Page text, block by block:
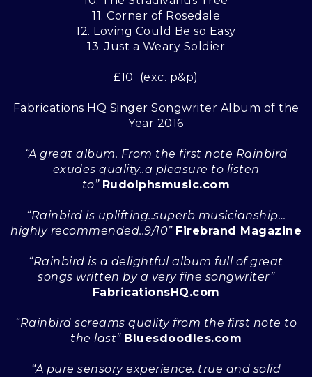
11. Corner of Rosedale
12. Loving Could Be so Easy
13. Just a Weary Soldier
£10 (exc. p&p)
Fabrications HQ Singer Songwriter Album of the
Year 2016
“A great album. From the first note Rainbird
exudes quality..a pleasure to listen
to” Rudolphsmusic.com
“Rainbird is uplifting..superb musicianship…
highly recommended..9/10” Firebrand Magazine
“Rainbird is a delightful album full of great
songs written by a very fine songwriter”
FabricationsHQ.com
“Rainbird screams quality from the first note to
the last” Bluesdoodles.com
“A pure sensory experience. true and solid